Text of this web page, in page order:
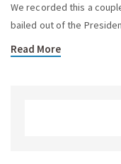
We recorded this a
bailed out of the
Read More